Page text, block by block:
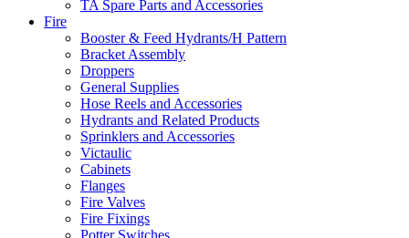
TA Spare Parts and Accessories
Fire
Booster & Feed Hydrants/H Pattern
Bracket Assembly
Droppers
General Supplies
Hose Reels and Accessories
Hydrants and Related Products
Sprinklers and Accessories
Victaulic
Cabinets
Flanges
Fire Valves
Fire Fixings
Potter Switches